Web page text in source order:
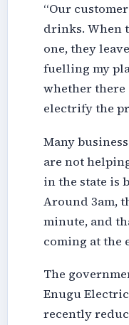
“Our
drinks. When
one, they
fuelling my
whether there
electrify the
Many
are not
in the state is
Around 3am,
minute, and
coming at the
The
Enugu
recently